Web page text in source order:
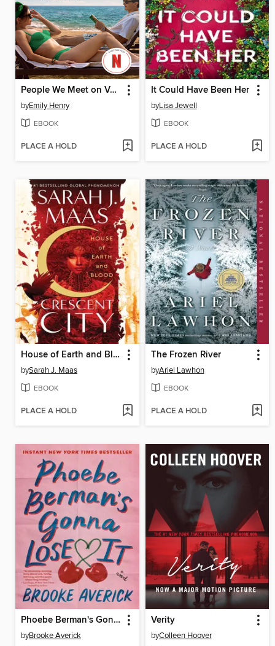
People We Meet on Vacation
byEmily Henry
EBOOK
PLACE A HOLD
It Could Have Been Her
byLisa Jewell
EBOOK
PLACE A HOLD
House of Earth and Blood
bySarah J. Maas
EBOOK
PLACE A HOLD
The Frozen River
byAriel Lawhon
EBOOK
PLACE A HOLD
Phoebe Berman's Gonna Lose It
byBrooke Averick
Verity
byColleen Hoover